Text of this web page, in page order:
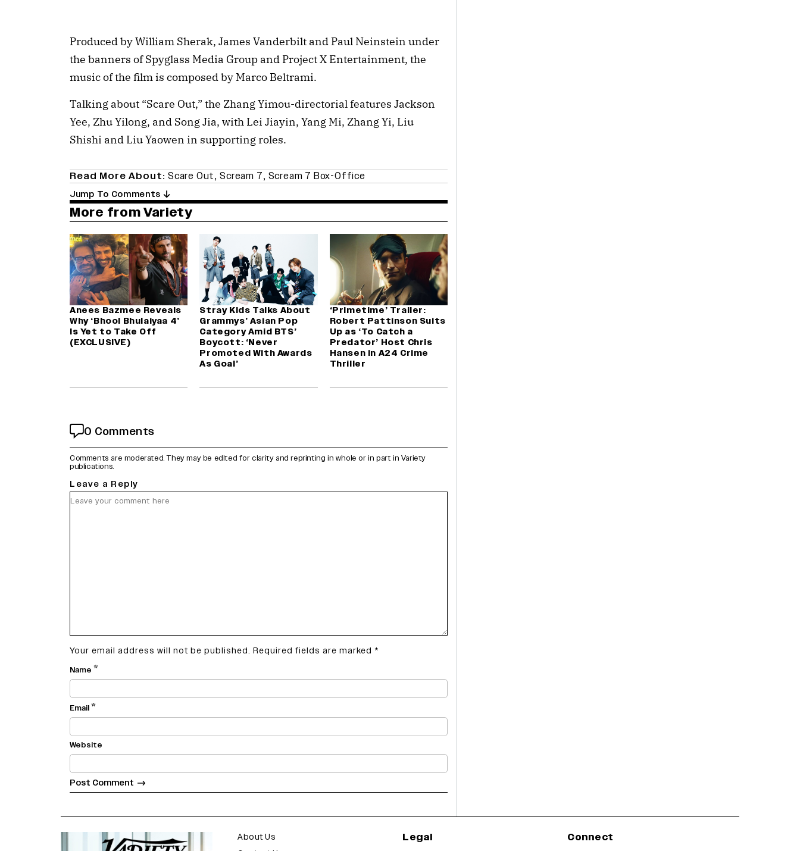
Produced by William Sherak, James Vanderbilt and Paul Neinstein under
the banners of Spyglass Media Group and Project X Entertainment, the
music of the film is composed by Marco Beltrami.
Talking about “Scare Out,” the Zhang Yimou-directorial features Jackson
Yee, Zhu Yilong, and Song Jia, with Lei Jiayin, Yang Mi, Zhang Yi, Liu
Shishi and Liu Yaowen in supporting roles.
Read More About: Scare Out,Scream 7, Scream 7 Box-Office
Jump To Comments
More from Variety
Anees Bazmee Reveals
Why ‘Bhool Bhulaiyaa 4’
Is Yet to Take Off
(EXCLUSIVE)
Stray Kids Talks About
Grammys’ Asian Pop
Category Amid BTS’
Boycott: ‘Never
Promoted With Awards
As Goal’
‘Primetime’ Trailer:
Robert Pattinson Suits
Up as ‘To Catch a
Predator’ Host Chris
Hansen in A24 Crime
Thriller
0 Comments
Comments are moderated. They may be edited for clarity and reprinting in whole or in part in Variety
publications.
Leave a Reply
Your email address will not be published. Required fields are marked *
Name *
Email*
Website
varietyindia
About Us
Legal Connect